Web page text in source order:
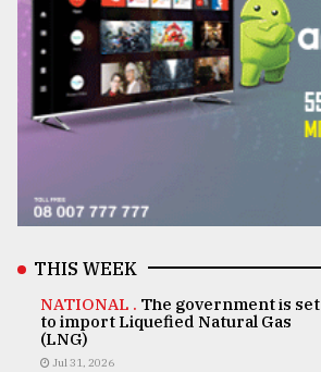
THIS WEEK
NATIONAL . The government is set
to import Liquefied Natural Gas
(LNG)
Jul 31, 2026